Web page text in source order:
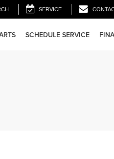
SERVICE
SCHEDULE SERVICE